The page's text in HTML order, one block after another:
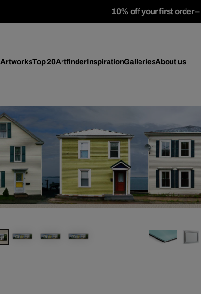
10% off your first order
ArtworksTop 20ArtfinderInspirationGalleriesAbout us